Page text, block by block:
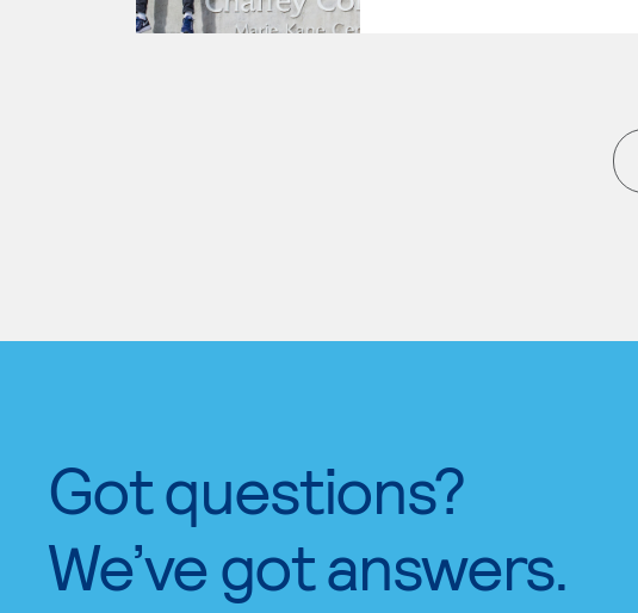
Got questions?
We’ve got answers.